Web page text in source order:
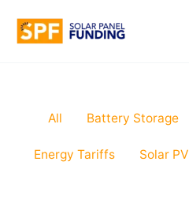
content
Filter
by
All Battery Storage
Energy Tariffs Solar PV